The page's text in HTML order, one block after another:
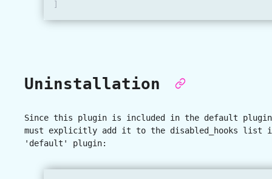
Uninstallation
Since this plugin is included in the default
must explicitly add it to the disabled_hooks list
'default' plugin: